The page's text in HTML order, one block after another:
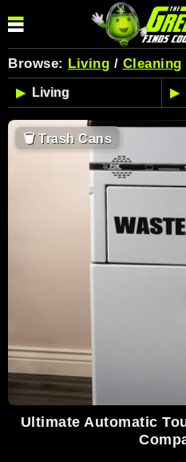
Browse: Living / Cleaning
🗑Trash Cans
Ultimate Automatic